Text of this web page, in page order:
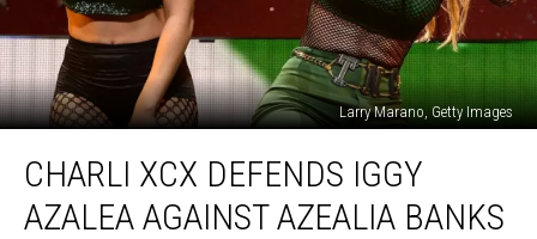
Larry Marano, Getty Images
XCX
Defends
Iggy
CHARLI XCX DEFENDS IGGY
AZALEA AGAINST AZEALIA BANKS